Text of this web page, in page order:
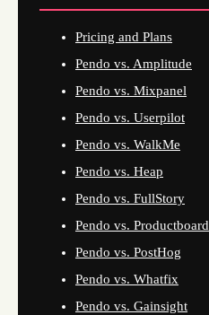
Pricing and Plans
Pendo vs. Amplitude
Pendo vs. Mixpanel
Pendo vs. Userpilot
Pendo vs. WalkMe
Pendo vs. Heap
Pendo vs. FullStory
Pendo vs. Productboard
Pendo vs. PostHog
Pendo vs. Whatfix
Pendo vs. Gainsight